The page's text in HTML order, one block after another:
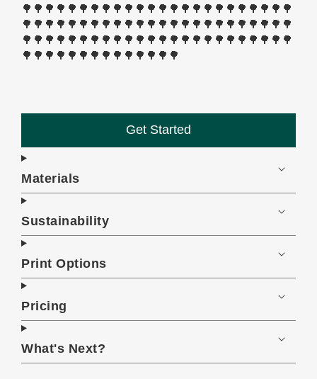
🌳🌳🌳🌳🌳🌳🌳🌳🌳🌳🌳🌳🌳🌳🌳🌳🌳🌳🌳🌳🌳🌳🌳🌳
🌳🌳🌳🌳🌳🌳🌳🌳🌳🌳🌳🌳🌳🌳🌳🌳🌳🌳🌳🌳🌳🌳🌳🌳
🌳🌳🌳🌳🌳🌳🌳🌳🌳🌳🌳🌳🌳🌳🌳🌳🌳🌳🌳🌳🌳🌳🌳🌳
🌳🌳🌳🌳🌳🌳🌳🌳🌳🌳🌳🌳🌳🌳
Get Started
Materials
Sustainability
Print Options
Pricing
What's Next?